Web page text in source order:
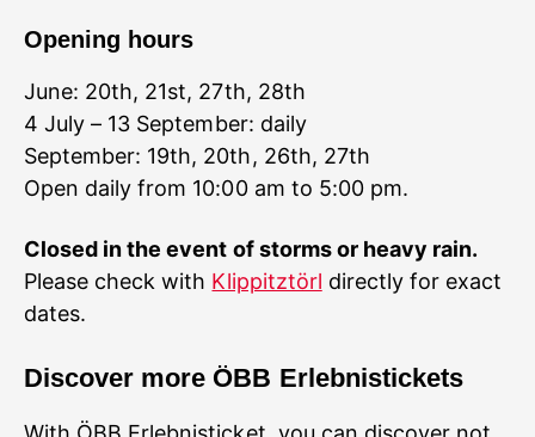
Opening hours
June: 20th, 21st, 27th, 28th
4 July – 13 September: daily
September: 19th, 20th, 26th, 27th
Open daily from 10:00 am to 5:00 pm.
Please check with Klippitztörl directly for exact
dates.
Discover more ÖBB Erlebnistickets